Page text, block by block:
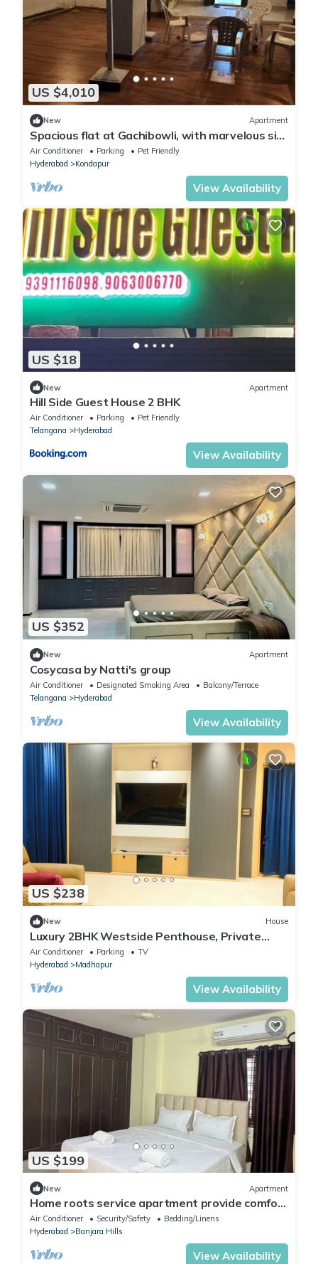
US $4,010
New Apartment
Spacious flat at Gachibowli, with marvelous sit
out space in Hyderabad
Air Conditioner Parking
Pet Friendly
Hyderabad
Kondapur
View Availability
US $18
New Apartment
Hill Side Guest House 2 BHK
Air Conditioner Parking
Pet Friendly
Telangana
Hyderabad
View Availability
US $352
New Apartment
Cosycasa by Natti's group
Air Conditioner Designated Smoking Area
Balcony/Terrace
Telangana
Hyderabad
View Availability
US $238
New House
Luxury 2BHK Westside Penthouse, Private
Patio & Terrace HiTech City Madhapur HYD
Air Conditioner Parking
TV
Hyderabad
Madhapur
View Availability
US $199
New Apartment
Home roots service apartment provide comfort
zone long staying client
Air Conditioner Security/Safety
Bedding/Linens
Hyderabad
Banjara Hills
View Availability